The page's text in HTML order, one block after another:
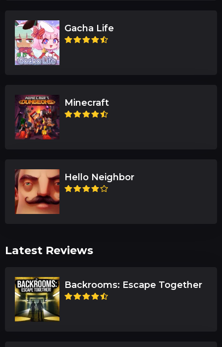
Gacha Life
Minecraft
Hello Neighbor
Latest Reviews
Backrooms: Escape Together